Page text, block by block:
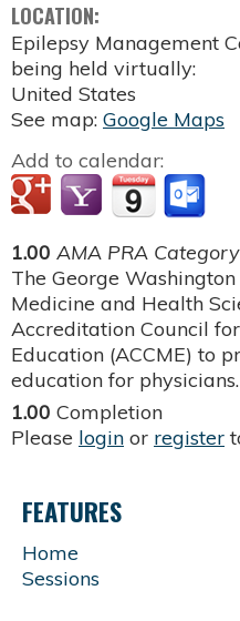
LOCATION:
Epilepsy Management
being held virtually:
United States
See map: Google Maps
Add to calendar:
1.00 AMA PRA
The George
Medicine and Health
Accreditation Council
Education (ACCME) to
education for physicians.
1.00 Completion
Please login or register
FEATURES
Home
Sessions